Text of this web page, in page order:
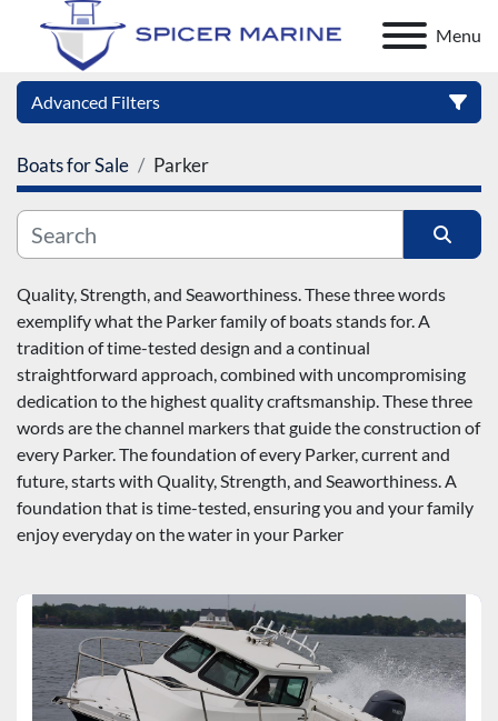
Menu
Advanced Filters
Category
Manufacturer
Model
Condition
Boats for Sale Parker
Sort by
Quality, Strength, and Seaworthiness. These three words
exemplify what the Parker family of boats stands for. A
tradition of time-tested design and a continual
straightforward approach, combined with uncompromising
dedication to the highest quality craftsmanship. These three
words are the channel markers that guide the construction of
every Parker. The foundation of every Parker, current and
future, starts with Quality, Strength, and Seaworthiness. A
foundation that is time-tested, ensuring you and your family
enjoy everyday on the water in your Parker